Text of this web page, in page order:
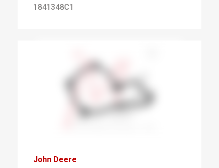
1841348C1
John Deere